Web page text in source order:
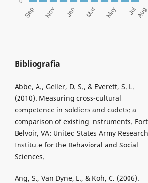
Bibliografia
Abbe, A., Geller, D. S., & Everett, S. L.
(2010). Measuring cross-cultural
competence in soldiers and cadets: a
comparison of existing instruments. Fort
Belvoir, VA: United States Army Research
Institute for the Behavioral and Social
Sciences.
Ang, S., Van Dyne, L., & Koh, C. (2006).